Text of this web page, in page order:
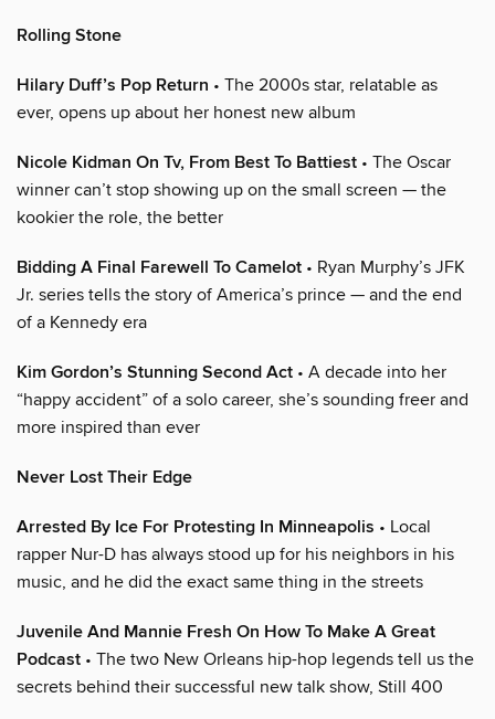
Rolling Stone
Hilary Duff’s Pop Return • The 2000s star, relatable as
ever, opens up about her honest new album
Nicole Kidman On Tv, From Best To Battiest • The Oscar
winner can’t stop showing up on the small screen — the
kookier the role, the better
Bidding A Final Farewell To Camelot • Ryan Murphy’s JFK
Jr. series tells the story of America’s prince — and the end
of a Kennedy era
Kim Gordon’s Stunning Second Act • A decade into her
“happy accident” of a solo career, she’s sounding freer and
more inspired than ever
Never Lost Their Edge
Arrested By Ice For Protesting In Minneapolis • Local
rapper Nur-D has always stood up for his neighbors in his
music, and he did the exact same thing in the streets
Juvenile And Mannie Fresh On How To Make A Great
Podcast • The two New Orleans hip-hop legends tell us the
secrets behind their successful new talk show, Still 400